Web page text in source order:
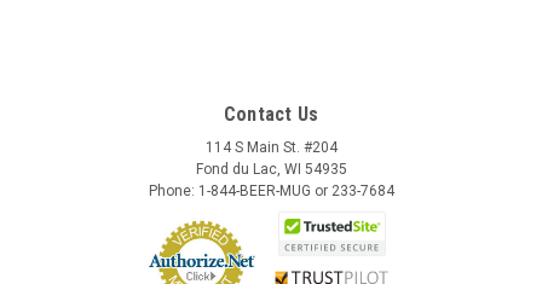
Contact Us
114 S Main St. #204
Fond du Lac, WI 54935
Phone: 1-844-BEER-MUG or 233-7684